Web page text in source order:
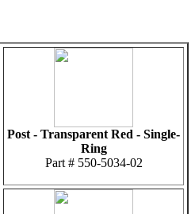
Post - Transparent Red - Single-
Ring
Part # 550-5034-02